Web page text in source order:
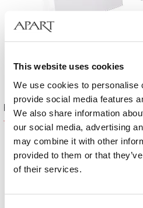
This website uses cookies
We use cookies to personalise
provide social media features
We also share information
our social media, advertising
may combine it with other
provided to them or that
of their services.
Product set